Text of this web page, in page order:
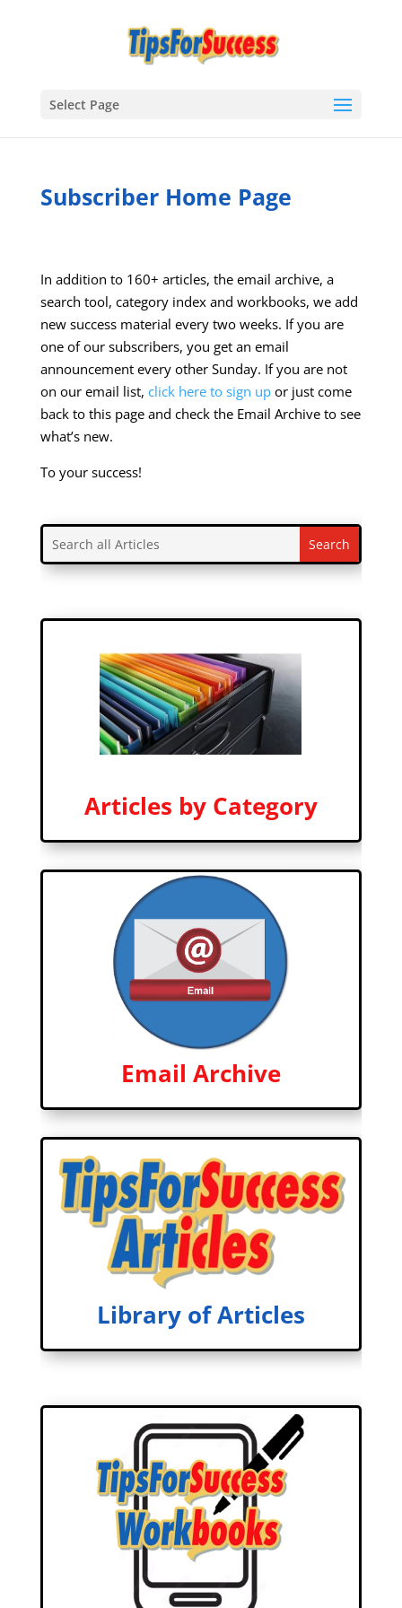
Select Page
Subscriber Home Page
In addition to 160+ articles, the email archive, a
search tool, category index and workbooks, we add
new success material every two weeks. If you are
one of our subscribers, you get an email
announcement every other Sunday. If you are not
on our email list, click here to sign upor just come
back to this page and check the Email Archive to see
what’s new.
To your success!
Articles by Category
Email Archive
Library of Articles